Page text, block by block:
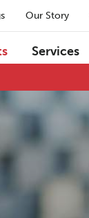
Our Story
Services